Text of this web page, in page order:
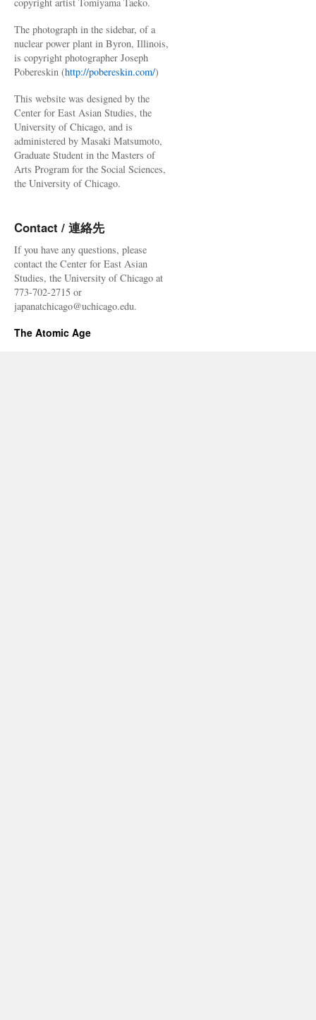
The photograph in the sidebar, of a
nuclear power plant in Byron, Illinois,
is copyright photographer Joseph
Pobereskin (http://pobereskin.com/)
This website was designed by the
Center for East Asian Studies, the
University of Chicago, and is
administered by Masaki Matsumoto,
Graduate Student in the Masters of
Arts Program for the Social Sciences,
the University of Chicago.
Contact / 連絡先
If you have any questions, please
contact the Center for East Asian
Studies, the University of Chicago at
773-702-2715 or
japanatchicago@uchicago.edu.
The Atomic Age